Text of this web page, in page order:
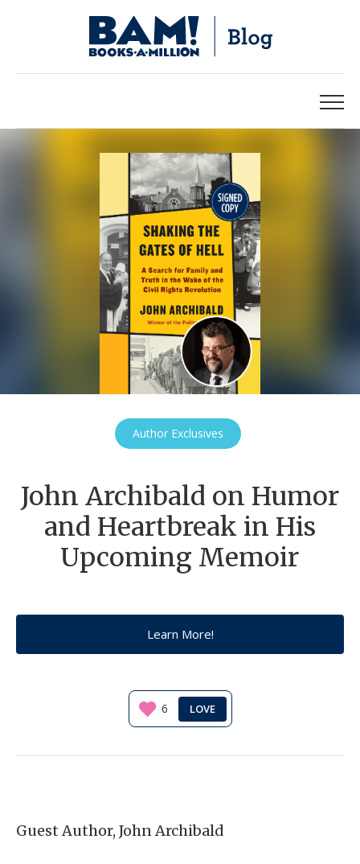
Author Exclusives
John Archibald on Humor
and Heartbreak in His
Upcoming Memoir
Learn More!
6
Guest Author, John Archibald